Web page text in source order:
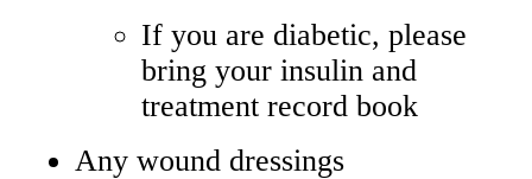
If you are diabetic, please
bring your insulin and
treatment record book
Any wound dressings